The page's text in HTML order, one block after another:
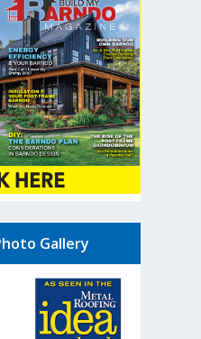
Gallery